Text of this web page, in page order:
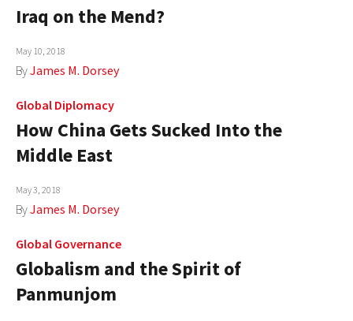
Iraq on the Mend?
May 10, 2018
ByJames M. Dorsey
Global Diplomacy
How China Gets Sucked Into the
Middle East
May 3, 2018
ByJames M. Dorsey
Global Governance
Globalism and the Spirit of
Panmunjom